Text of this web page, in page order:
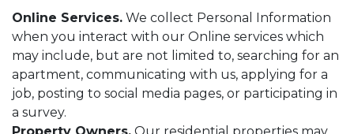
Online Services. We collect Personal Information
when you interact with our Online services which
may include, but are not limited to, searching for an
apartment, communicating with us, applying for a
job, posting to social media pages, or participating in
a survey.